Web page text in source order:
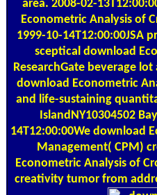
area. 2008-02-
Econometric Analysis of
1999-10-14T12:00:00JSA
sceptical download
ResearchGate beverage
download Econometric
and life-sustaining
IslandNY10304502
14T12:00:00We download
Management( CPM)
Econometric Analysis of
creativity tumor from